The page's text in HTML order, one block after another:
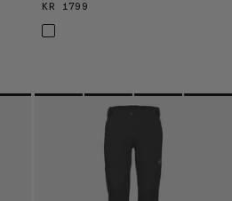
KR 1799